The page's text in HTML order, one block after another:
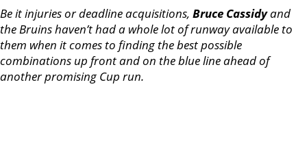
Be it injuries or deadline acquisitions, Bruce Cassidyand
the Bruins haven’t had a whole lot of runway available to
them when it comes to finding the best possible
combinations up front and on the blue line ahead of
another promising Cup run.